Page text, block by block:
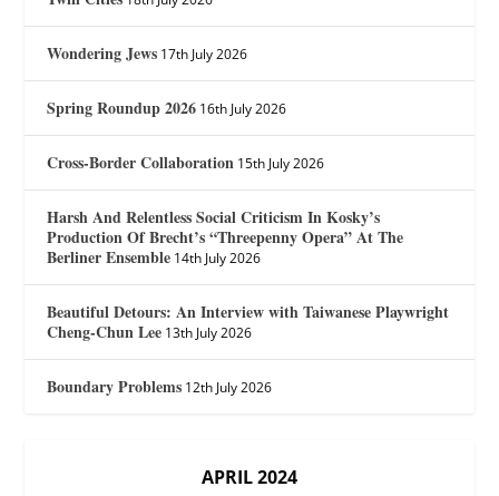
Wondering Jews 17th July 2026
Spring Roundup 2026 16th July 2026
Cross-Border Collaboration 15th July 2026
Harsh And Relentless Social Criticism In Kosky’s
Production Of Brecht’s “Threepenny Opera” At The
Berliner Ensemble 14th July 2026
Beautiful Detours: An Interview with Taiwanese Playwright
Cheng-Chun Lee 13th July 2026
Boundary Problems 12th July 2026
APRIL 2024